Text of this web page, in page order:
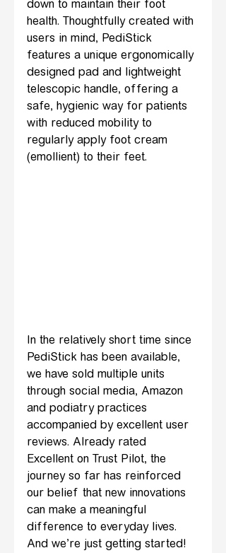
down to maintain their foot
health. Thoughtfully created with
users in mind, PediStick
features a unique ergonomically
designed pad and lightweight
telescopic handle, offering a
safe, hygienic way for patients
with reduced mobility to
regularly apply foot cream
(emollient) to their feet.
In the relatively short time since
PediStick has been available,
we have sold multiple units
through social media, Amazon
and podiatry practices
accompanied by excellent user
reviews. Already rated
Excellent on Trust Pilot, the
journey so far has reinforced
our belief that new innovations
can make a meaningful
difference to everyday lives.
And we’re just getting started!